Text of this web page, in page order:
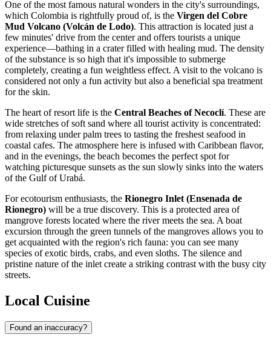
One of the most famous natural wonders in the city's surroundings,
which Colombia is rightfully proud of, is the Virgen del Cobre
Mud Volcano (Volcán de Lodo). This attraction is located just a
few minutes' drive from the center and offers tourists a unique
experience—bathing in a crater filled with healing mud. The density
of the substance is so high that it's impossible to submerge
completely, creating a fun weightless effect. A visit to the volcano is
considered not only a fun activity but also a beneficial spa treatment
for the skin.
The heart of resort life is the Central Beaches of Necoclí. These are
wide stretches of soft sand where all tourist activity is concentrated:
from relaxing under palm trees to tasting the freshest seafood in
coastal cafes. The atmosphere here is infused with Caribbean flavor,
and in the evenings, the beach becomes the perfect spot for
watching picturesque sunsets as the sun slowly sinks into the waters
of the Gulf of Urabá.
For ecotourism enthusiasts, the Rionegro Inlet (Ensenada de
Rionegro) will be a true discovery. This is a protected area of
mangrove forests located where the river meets the sea. A boat
excursion through the green tunnels of the mangroves allows you to
get acquainted with the region's rich fauna: you can see many
species of exotic birds, crabs, and even sloths. The silence and
pristine nature of the inlet create a striking contrast with the busy city
streets.
Local Cuisine
Found an inaccuracy?